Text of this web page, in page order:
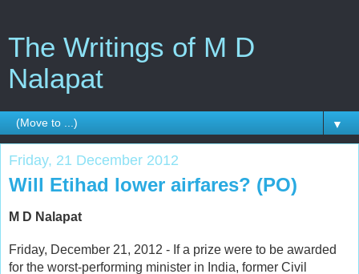
The Writings of M D
Nalapat
▼
Friday, 21 December 2012
Will Etihad lower airfares? (PO)
M D Nalapat
Friday, December 21, 2012 - If a prize were to be awarded
for the worst-performing minister in India, former Civil